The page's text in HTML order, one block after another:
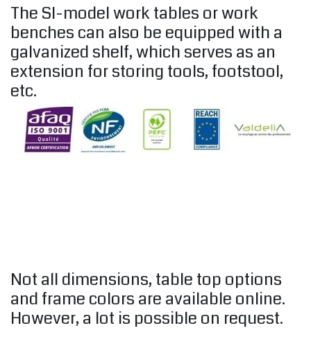
The SI-model work tables or work
benches can also be equipped with a
galvanized shelf, which serves as an
extension for storing tools, footstool,
etc.
Not all dimensions, table top options
and frame colors are available online.
However, a lot is possible on request.